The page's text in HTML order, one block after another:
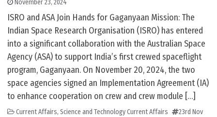
November 23, 2024
ISRO and ASA Join Hands for Gaganyaan Mission: The
Indian Space Research Organisation (ISRO) has entered
into a significant collaboration with the Australian Space
Agency (ASA) to support India’s first crewed spaceflight
program, Gaganyaan. On November 20, 2024, the two
space agencies signed an Implementation Agreement (IA)
to enhance cooperation on crew and crew module […]
Current Affairs, Science and Technology Current Affairs
23rd Nov